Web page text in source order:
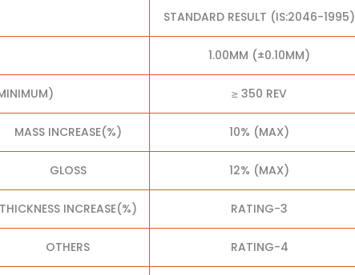
STANDARD RESULT (IS:2046-1995)
1.00MM (±0.10MM)
≥ 350 REV
MASS INCREASE(%) 10% (MAX)
GLOSS 12% (MAX)
THICKNESS INCREASE(%) RATING-3
OTHERS RATING-4